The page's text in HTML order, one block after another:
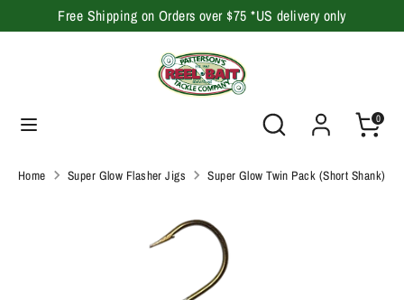
to
Free Shipping on Orders over $75 *US delivery only
Search
store
0
Home Super Glow Flasher Jigs Super Glow Twin Pack (Short Shank)